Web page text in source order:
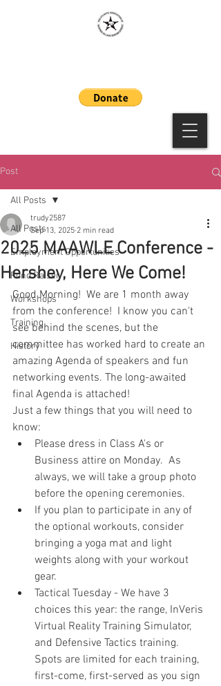
Post
All Posts
Employment Opportunities
Fund Raiser
Workshops
Training
History
All Posts
2025 MAAWLE Conference -
Hershey, Here We Come!
trudy2587
Sep 13, 2025 2 min read
Good Morning!  We are 1 month away
from the conference!  I know you can't
see behind the scenes, but the
committee has worked hard to create an
amazing Agenda of speakers and fun
networking events. The long-awaited
final Agenda is attached!
Just a few things that you will need to
know:
Please dress in Class A's or
Business attire on Monday.  As
always, we will take a group photo
before the opening ceremonies.
If you plan to participate in any of
the optional workouts, consider
bringing a yoga mat and light
weights along with your workout
gear.
Tactical Tuesday - We have 3
choices this year: the range, InVeris
Virtual Reality Training Simulator,
and Defensive Tactics training.
Spots are limited for each training,
first-come, first-served as you sign